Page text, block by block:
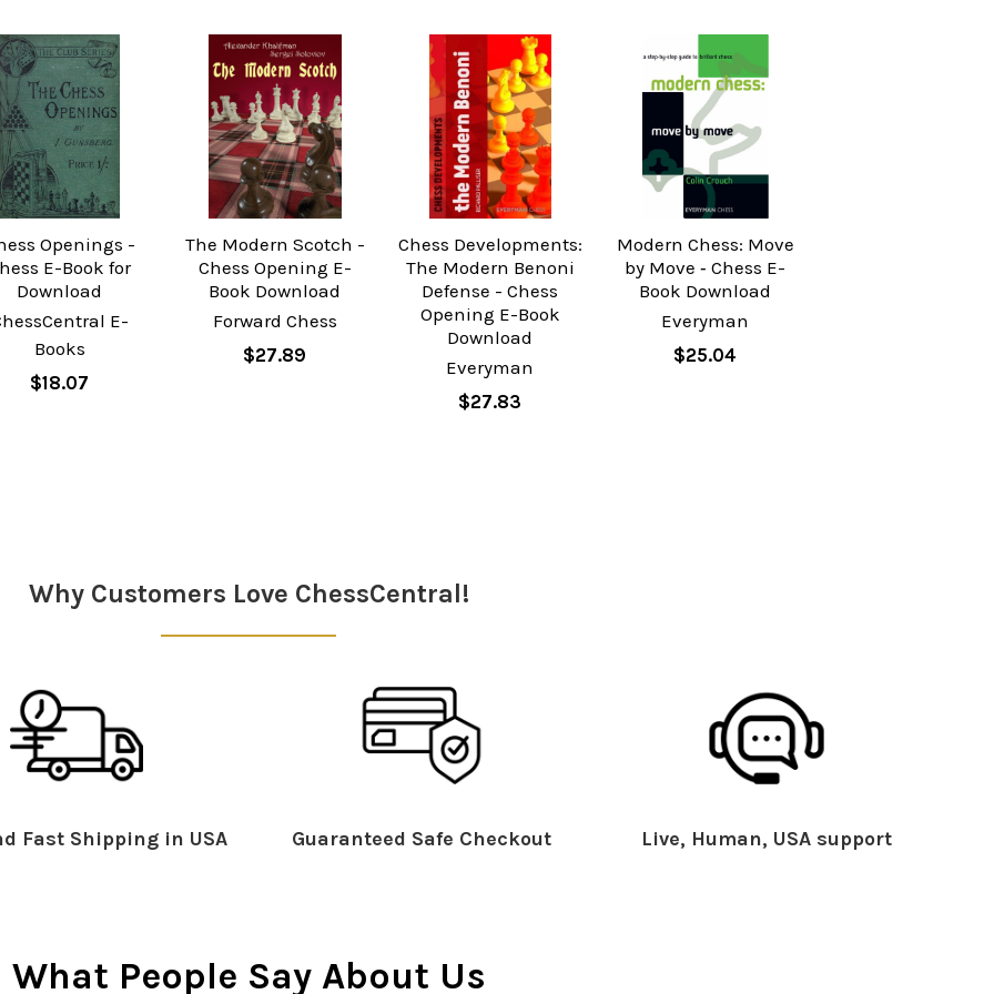
Openings -
E-Book for
Download
E-
Books
$18.07
The Modern Scotch -
Chess Opening E-
Book Download
Forward Chess
$27.89
Chess Developments:
The Modern Benoni
Defense - Chess
Opening E-Book
Download
Everyman
$27.83
Modern Chess: Move
by Move ‐ Chess E-
Book Download
Everyman
$25.04
Why Customers Love ChessCentral!
Fast Shipping in USA Guaranteed Safe Checkout Live, Human, USA support
What People Say About Us